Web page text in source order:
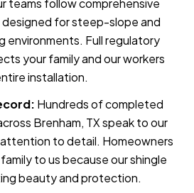
teams follow comprehensive
for steep-slope and
environments. Full regulatory
your family and our workers
installation.
Hundreds of completed
Brenham, TX speak to our
to detail. Homeowners
to us because our shingle
beauty and protection.